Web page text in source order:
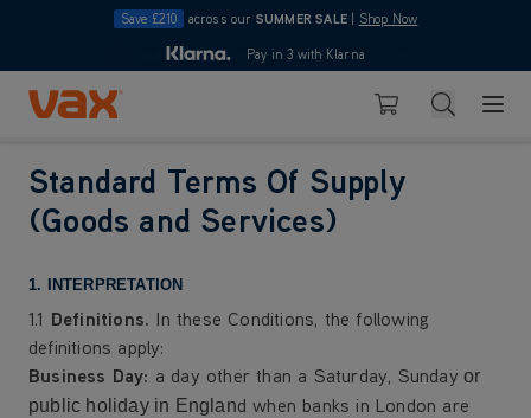
Save £210 across our SUMMER SALE Shop Now
4.7
10pmPay in 3 with Klarna
Skip to Content
Basket Search
Standard Terms Of Supply
(Goods and Services)
1. INTERPRETATION
1.1 Definitions. In these Conditions, the following
definitions apply:
Business Day: a day other than a Saturday, Sunday or
public holiday in England when banks in London are